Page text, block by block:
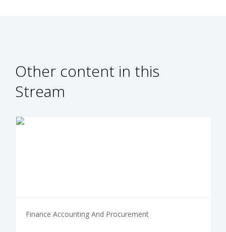
Other content in this
Stream
Finance Accounting And Procurement